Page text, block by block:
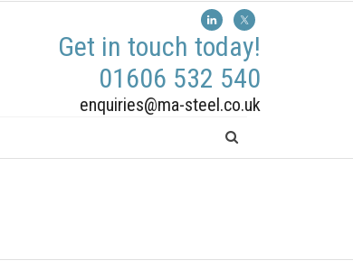
Get in touch today!
01606 532 540
enquiries@ma-steel.co.uk